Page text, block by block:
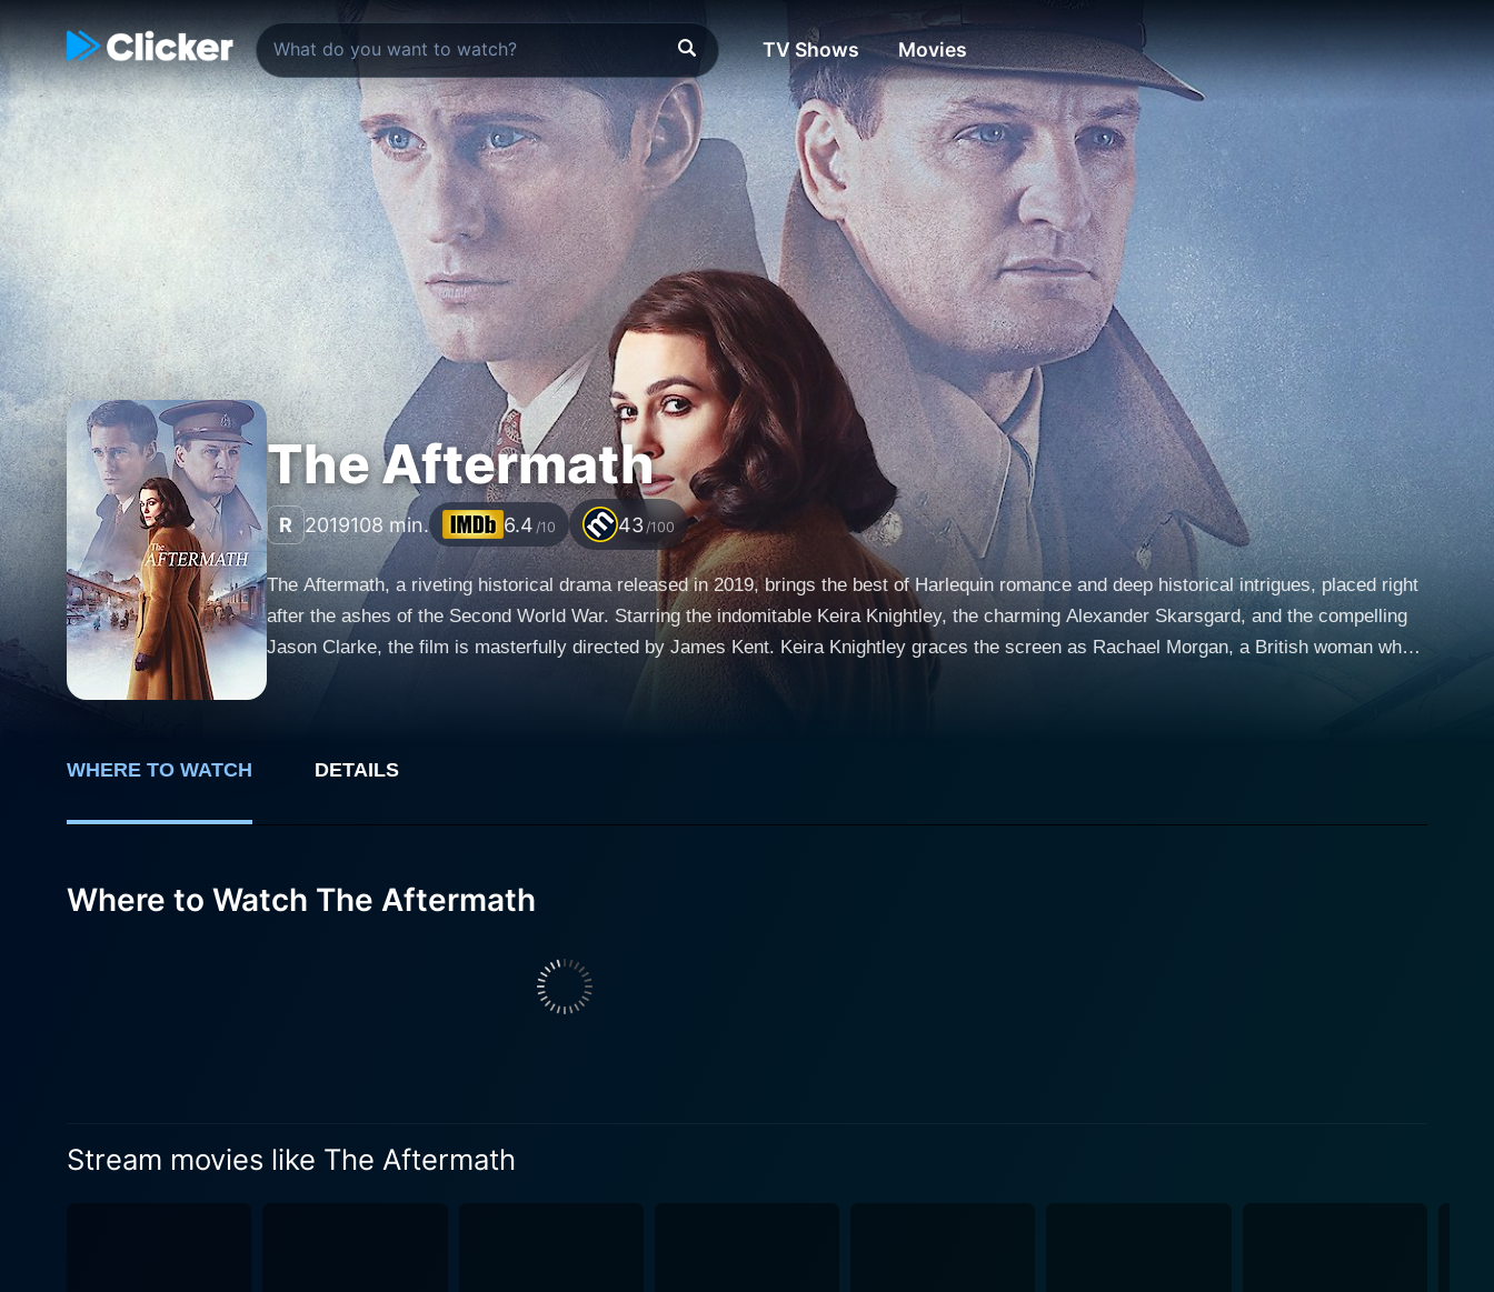
TV Shows Movies
The Aftermath
R 2019108 min. 6.4 /10 43 /100
The Aftermath, a riveting historical drama released in 2019, brings the best of Harlequin romance and deep historical intrigues, placed right
after the ashes of the Second World War. Starring the indomitable Keira Knightley, the charming Alexander Skarsgard, and the compelling
Jason Clarke, the film is masterfully directed by James Kent. Keira Knightley graces the screen as Rachael Morgan, a British woman who’s
experienced the painful toll of World War II, losing her child during the bombings. Her husband, Lewis Morgan, played by Jason Clarke, is a
daughter. In an unusual turn of events, Colonel Lewis decides to allow Stefan and his daughter to stay in the house rather than displacing
wrought such disaster upon her life, the tension soon takes a dramatic turn as she finds herself drawn to the quiet, dignified Stefan Lubert.
absences due to his duties and the secretive intrigue growing between Rachael and Stefan. Knightley delivers a magnetic performance as
Rachael, portraying a woman grappling with deep personal grief, a strained marriage, and the bewildering climate of a defeated enemy
nation with astounding sincerity. Clarke complements with his stoic portrayal of a duty-bound man juggling national responsibilities while
of a battle-scarred Hamburg. A compelling narrative of grief, guilt, love and resentment is set in splendidly re-created 1940s, beautifully
interspersed with picturesque German landscapes destroyed by the ravages of war. The film excels in its impeccable production design and
WHERE TO WATCH DETAILS
Where to Watch The Aftermath
Stream movies like The Aftermath